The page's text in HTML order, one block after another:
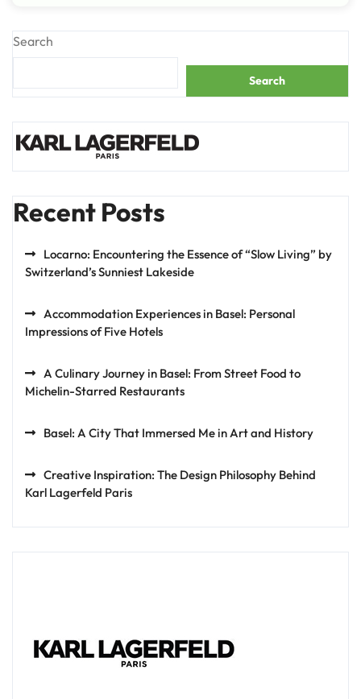
Search
Search
Recent Posts
Locarno: Encountering the Essence of “Slow Living” by
Switzerland’s Sunniest Lakeside
Accommodation Experiences in Basel: Personal
Impressions of Five Hotels
A Culinary Journey in Basel: From Street Food to
Michelin-Starred Restaurants
Basel: A City That Immersed Me in Art and History
Creative Inspiration: The Design Philosophy Behind
Karl Lagerfeld Paris